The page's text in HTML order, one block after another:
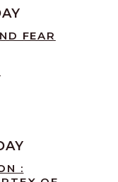
FEAR
: